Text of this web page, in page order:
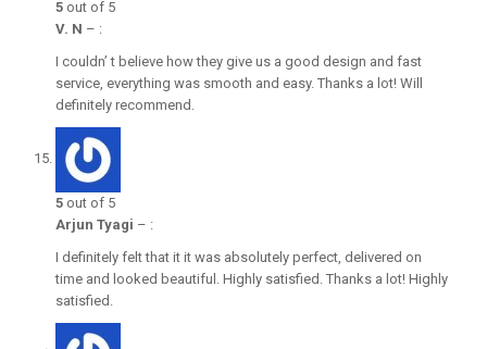
5 out of 5
V. N – :
I couldn’ t believe how they give us a good design and fast
service, everything was smooth and easy. Thanks a lot! Will
definitely recommend.
5 out of 5
Arjun Tyagi – :
I definitely felt that it it was absolutely perfect, delivered on
time and looked beautiful. Highly satisfied. Thanks a lot! Highly
satisfied.